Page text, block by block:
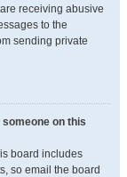
receiving abusive
to the
sending private
on this
board includes
so email the board